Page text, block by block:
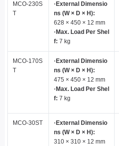
MCO-230S
T
·External Dimensio
ns (W × D × H):
628 × 450 × 12 mm
·Max. Load Per Shel
f: 7 kg
MCO-170S
T
·External Dimensio
ns (W × D × H):
475 × 450 × 12 mm
·Max. Load Per Shel
f: 7 kg
MCO-30ST
·External Dimensio
ns (W × D × H):
310 × 310 × 12 mm